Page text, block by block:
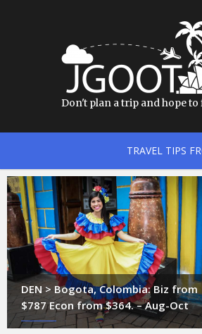
Don't plan a trip and hope
TRAVEL TIPS
DEN > Bogota, Colombia: Biz from
$787 Econ from $364. – Aug-Oct